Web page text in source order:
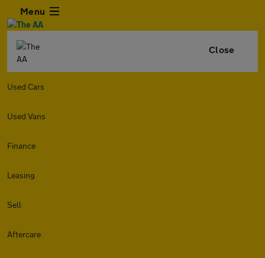
Menu
Close
Used Cars
Used Vans
Finance
Leasing
Sell
Aftercare